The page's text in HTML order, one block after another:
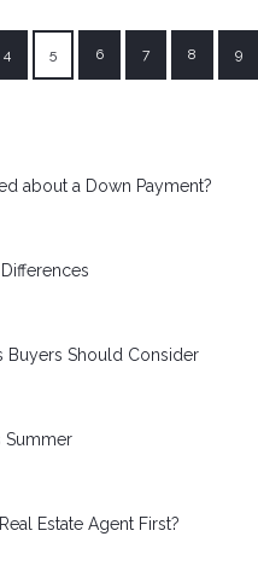
4 5 6 7 8 9
about a Down Payment?
Buyers Should Consider
Summer
Estate Agent First?